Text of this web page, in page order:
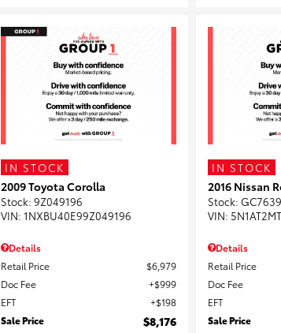
IN STOCK
2009 Toyota Corolla
Stock: 9Z049196
VIN: 1NXBU40E99Z049196
Details
Retail Price
$6,979
Doc Fee
$999
EFT
$198
Sale Price
$8,176
IN STOCK
2016 Nissan
Stock:
VIN:
Details
Retail Price
Doc Fee
EFT
Sale Price